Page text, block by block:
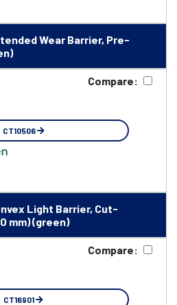
Wear Barrier, Pre-
Compare:
CT10506
Light Barrier, Cut-
mm) (green)
Compare:
CT16901